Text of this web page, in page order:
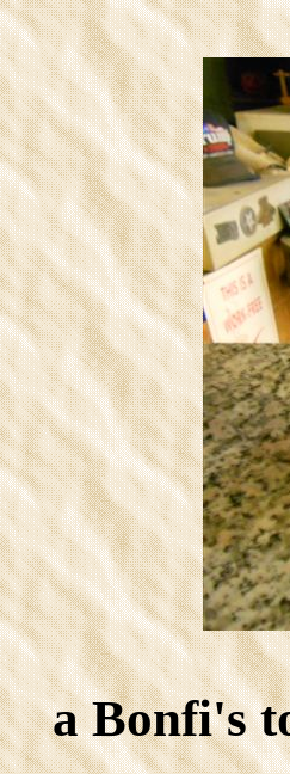
a Bonfi's